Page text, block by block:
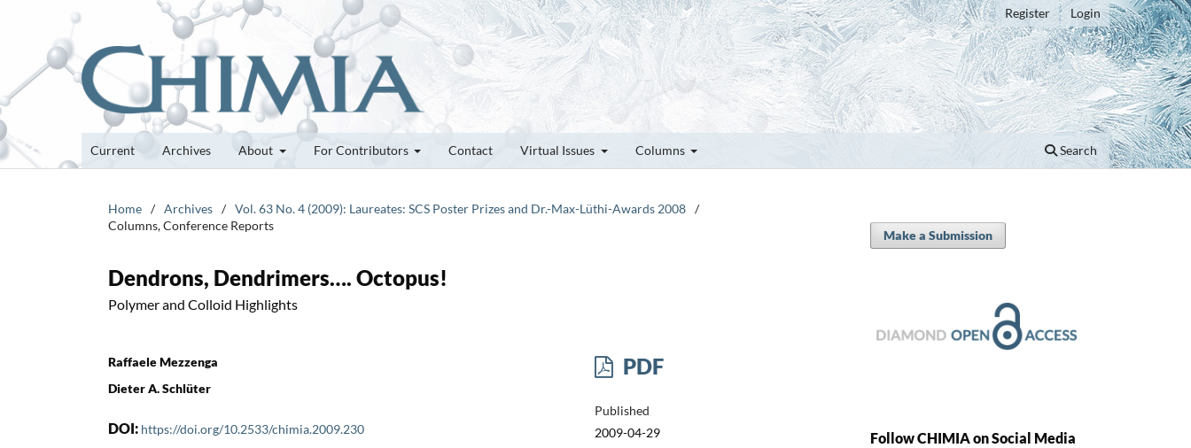
Current Archives About For Contributors Contact Virtual Issues Columns Search
Register Login
Home / Archives / Vol. 63 No. 4 (2009): Laureates: SCS Poster Prizes and Dr.-Max-Lüthi-Awards 2008 /
Columns, Conference Reports
Dendrons, Dendrimers…. Octopus!
Polymer and Colloid Highlights
Raffaele Mezzenga
Dieter A. Schlüter
DOI: https://doi.org/10.2533/chimia.2009.230
PDF
Published
2009-04-29
Make a Submission
Follow CHIMIA on Social Media